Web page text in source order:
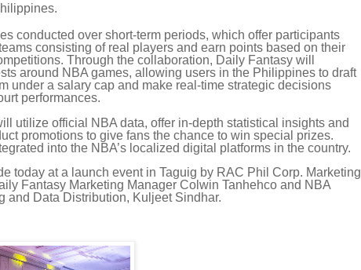
conducted over short-term periods, which offer participants
consisting of real players and earn points based on their
Through the collaboration, Daily Fantasy will
around NBA games, allowing users in the Philippines to draft
under a salary cap and make real-time strategic decisions
performances.
utilize official NBA data, offer in-depth statistical insights and
promotions to give fans the chance to win special prizes.
into the NBA’s localized digital platforms in the country.
today at a launch event in Taguig by RAC Phil Corp. Marketing
Fantasy Marketing Manager Colwin Tanhehco and NBA
and Data Distribution, Kuljeet Sindhar.